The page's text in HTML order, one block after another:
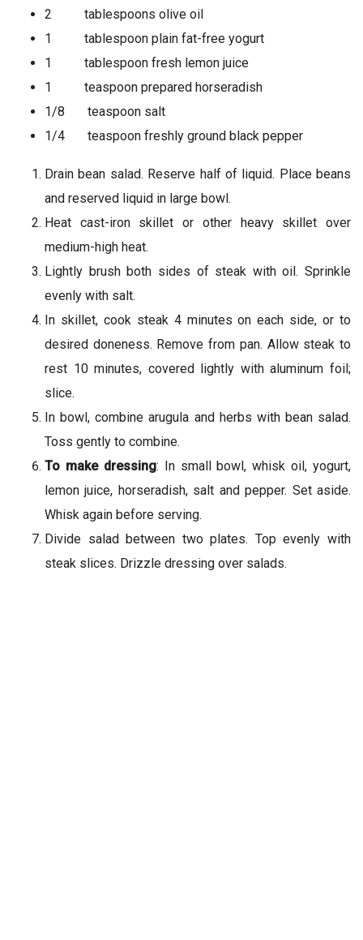
2 tablespoons olive oil
1 tablespoon plain fat-free yogurt
1 tablespoon fresh lemon juice
1 teaspoon prepared horseradish
1/8 teaspoon salt
1/4 teaspoon freshly ground black pepper
Drain bean salad. Reserve half of liquid. Place beans
and reserved liquid in large bowl.
Heat cast-iron skillet or other heavy skillet over
medium-high heat.
Lightly brush both sides of steak with oil. Sprinkle
evenly with salt.
In skillet, cook steak 4 minutes on each side, or to
desired doneness. Remove from pan. Allow steak to
rest 10 minutes, covered lightly with aluminum foil;
slice.
In bowl, combine arugula and herbs with bean salad.
Toss gently to combine.
To make dressing: In small bowl, whisk oil, yogurt,
lemon juice, horseradish, salt and pepper. Set aside.
Whisk again before serving.
Divide salad between two plates. Top evenly with
steak slices. Drizzle dressing over salads.